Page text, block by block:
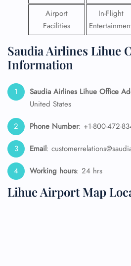
Airport
Facilities
In-Flight
Saudia Airlines Lihue
Information
Saudia Airlines Lihue Office
United States
Phone Number: +1-800-472-
Email:
Working hours: 24 hrs
Lihue Airport Map